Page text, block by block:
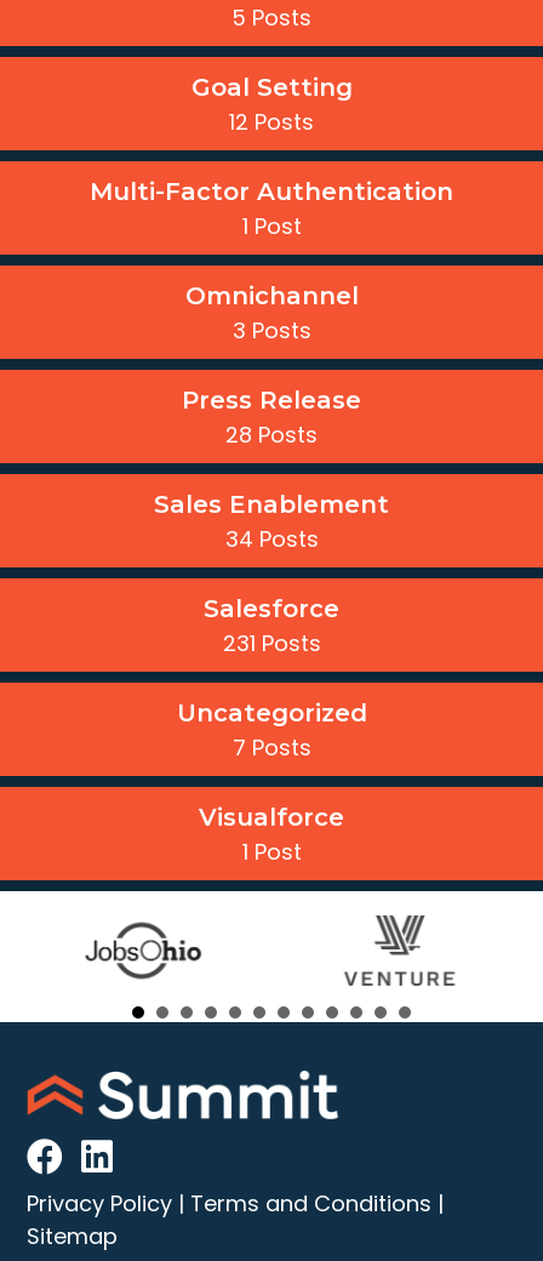
5 Posts
Goal Setting
12 Posts
Multi-Factor Authentication
1 Post
Omnichannel
3 Posts
Press Release
28 Posts
Sales Enablement
34 Posts
Salesforce
231 Posts
Uncategorized
7 Posts
Visualforce
1 Post
Privacy Policy | Terms and Conditions |
Sitemap